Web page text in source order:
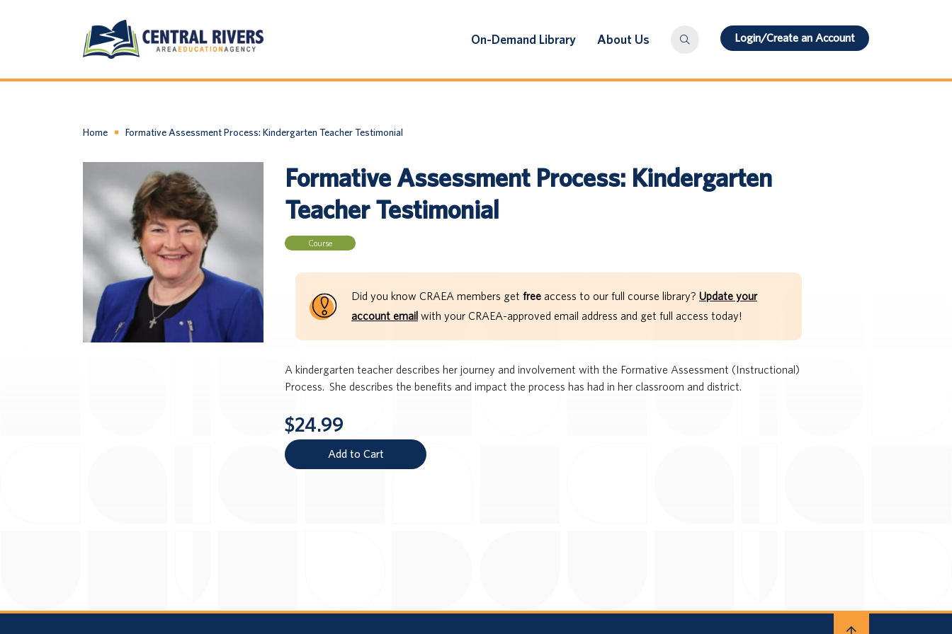
On-Demand Library About Us Login/Create an Account
Home Formative Assessment Process: Kindergarten Teacher Testimonial
Formative Assessment Process: Kindergarten
Teacher Testimonial
Course
Did you know CRAEA members get free access to our full course library? Update your
account email with your CRAEA-approved email address and get full access today!
A kindergarten teacher describes her journey and involvement with the Formative Assessment (Instructional)
Process. She describes the benefits and impact the process has had in her classroom and district.
$24.99
Add to Cart